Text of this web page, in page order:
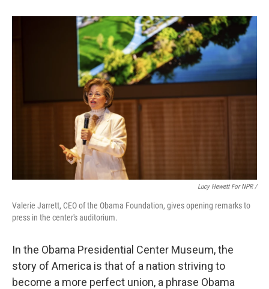
Lucy Hewett For NPR /
Valerie Jarrett, CEO of the Obama Foundation, gives opening remarks to
press in the center's auditorium.
In the Obama Presidential Center Museum, the
story of America is that of a nation striving to
become a more perfect union, a phrase Obama